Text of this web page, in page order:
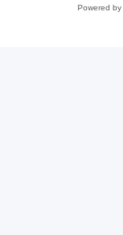
Powered by